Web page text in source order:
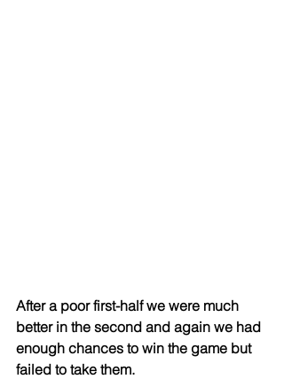
After a poor first-half we were much
better in the second and again we had
enough chances to win the game but
failed to take them.